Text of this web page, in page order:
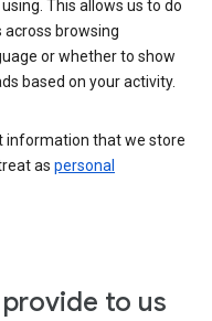
using. This allows us to do
browsing
or whether to show
based on your activity.
information that we store
as personal
to us